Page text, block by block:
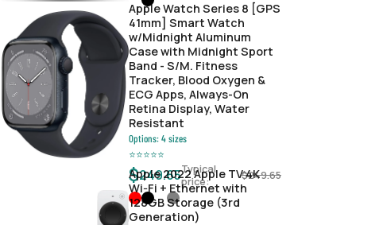
Apple Watch Series 8 [GPS
41mm] Smart Watch
w/Midnight Aluminum
Case with Midnight Sport
Band - S/M. Fitness
Tracker, Blood Oxygen &
ECG Apps, Always-On
Retina Display, Water
Resistant
Options:4sizes
⭐⭐⭐⭐⭐
$249.65Typical
price:
$249.65
Apple 2022 Apple TV 4K
Wi‑Fi + Ethernet with
128GB Storage (3rd
Generation)